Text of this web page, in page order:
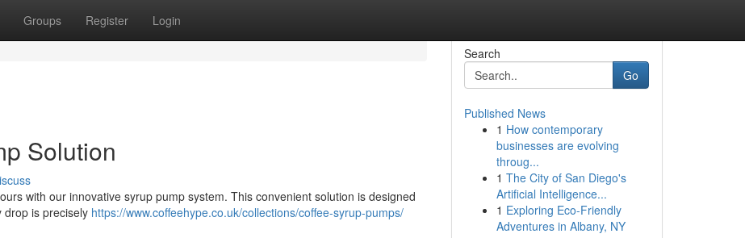
Groups Register Login
Solution
with our innovative syrup pump system. This convenient solution is designed
drop is precisely https://www.coffeehype.co.uk/collections/coffee-syrup-pumps/
Search
Go
Published News
1 How contemporary
businesses are evolving
throug...
1 The City of San Diego's
Artificial Intelligence...
1 Exploring Eco-Friendly
Adventures in Albany, NY